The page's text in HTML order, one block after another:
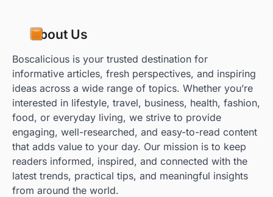
About Us
Boscalicious is your trusted destination for
informative articles, fresh perspectives, and inspiring
ideas across a wide range of topics. Whether you’re
interested in lifestyle, travel, business, health, fashion,
food, or everyday living, we strive to provide
engaging, well-researched, and easy-to-read content
that adds value to your day. Our mission is to keep
readers informed, inspired, and connected with the
latest trends, practical tips, and meaningful insights
from around the world.